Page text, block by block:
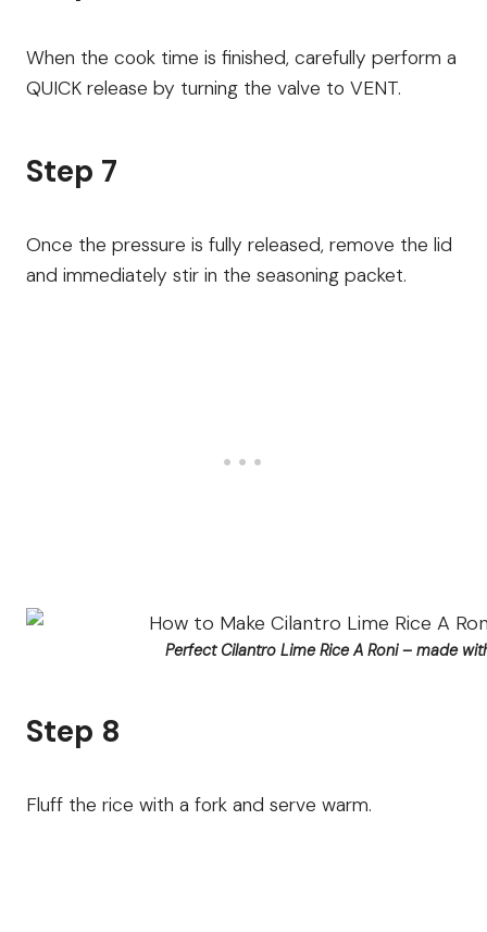
When the cook time is finished, carefully perform a
QUICK release by turning the valve to VENT.
Step 7
Once the pressure is fully released, remove the lid
and immediately stir in the seasoning packet.
Perfect Cilantro Lime Rice A Roni – made
Step 8
Fluff the rice with a fork and serve warm.